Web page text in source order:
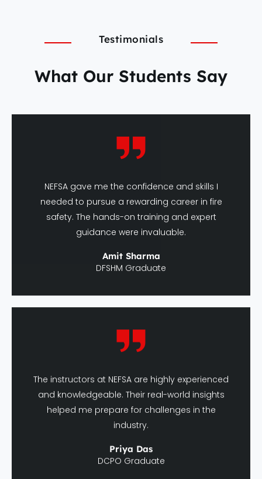
Testimonials
What Our Students Say
needed to pursue a rewarding career in fire
safety. The hands-on training and expert
guidance were invaluable.
DFSHM Graduate
and knowledgeable. Their real-world insights
helped me prepare for challenges in the
industry.
Priya Das
DCPO Graduate